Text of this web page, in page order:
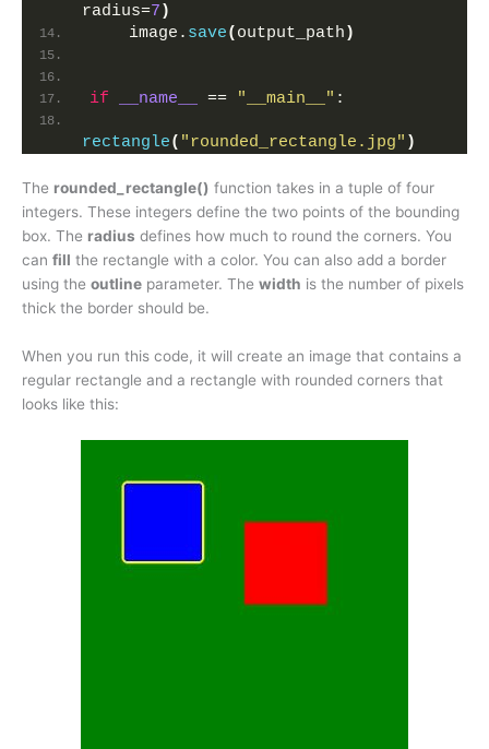
radius=7 )
    image.
save( output_path )
if __name__ == "__main__" :
rectangle( "rounded_rectangle.jpg" )
The rounded_rectangle() function takes in a tuple of four
integers. These integers define the two points of the bounding
box. The radius defines how much to round the corners. You
can fill the rectangle with a color. You can also add a border
using the outline parameter. The width is the number of pixels
thick the border should be.
When you run this code, it will create an image that contains a
regular rectangle and a rectangle with rounded corners that
looks like this: